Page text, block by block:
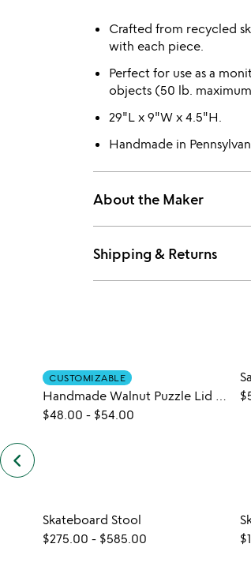
Crafted from recycled
with each piece.
Perfect for use as a
objects (50 lb.
29"L x 9"W x 4.5"H.
Handmade in
About the Maker
Shipping & Returns
keyboard_arrow_left previous
similar
CUSTOMIZABLE
Handmade Walnut Puzzle Lid Stand
$48.00 - $54.00
Skateboard Stool
$275.00 - $585.00